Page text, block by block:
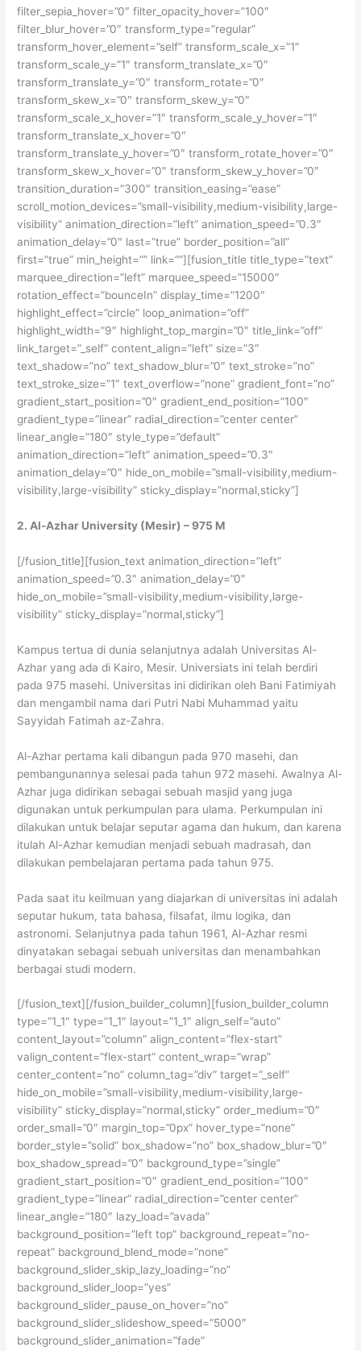
filter_sepia_hover=”0″ filter_opacity_hover=”100″
filter_blur_hover=”0″ transform_type=”regular”
transform_hover_element=”self” transform_scale_x=”1″
transform_scale_y=”1″ transform_translate_x=”0″
transform_translate_y=”0″ transform_rotate=”0″
transform_skew_x=”0″ transform_skew_y=”0″
transform_scale_x_hover=”1″ transform_scale_y_hover=”1″
transform_translate_x_hover=”0″
transform_translate_y_hover=”0″ transform_rotate_hover=”0″
transform_skew_x_hover=”0″ transform_skew_y_hover=”0″
transition_duration=”300″ transition_easing=”ease”
scroll_motion_devices=”small-visibility,medium-visibility,large-
visibility” animation_direction=”left” animation_speed=”0.3″
animation_delay=”0″ last=”true” border_position=”all”
first=”true” min_height=”” link=””][fusion_title title_type=”text”
marquee_direction=”left” marquee_speed=”15000″
rotation_effect=”bounceIn” display_time=”1200″
highlight_effect=”circle” loop_animation=”off”
highlight_width=”9″ highlight_top_margin=”0″ title_link=”off”
link_target=”_self” content_align=”left” size=”3″
text_shadow=”no” text_shadow_blur=”0″ text_stroke=”no”
text_stroke_size=”1″ text_overflow=”none” gradient_font=”no”
gradient_start_position=”0″ gradient_end_position=”100″
gradient_type=”linear” radial_direction=”center center”
linear_angle=”180″ style_type=”default”
animation_direction=”left” animation_speed=”0.3″
animation_delay=”0″ hide_on_mobile=”small-visibility,medium-
visibility,large-visibility” sticky_display=”normal,sticky”]
2. Al-Azhar University (Mesir) – 975 M
[/fusion_title][fusion_text animation_direction=”left”
animation_speed=”0.3″ animation_delay=”0″
hide_on_mobile=”small-visibility,medium-visibility,large-
visibility” sticky_display=”normal,sticky”]
Kampus tertua di dunia selanjutnya adalah Universitas Al-
Azhar yang ada di Kairo, Mesir. Universiats ini telah berdiri
pada 975 masehi. Universitas ini didirikan oleh Bani Fatimiyah
dan mengambil nama dari Putri Nabi Muhammad yaitu
Sayyidah Fatimah az-Zahra.
Al-Azhar pertama kali dibangun pada 970 masehi, dan
pembangunannya selesai pada tahun 972 masehi. Awalnya Al-
Azhar juga didirikan sebagai sebuah masjid yang juga
digunakan untuk perkumpulan para ulama. Perkumpulan ini
dilakukan untuk belajar seputar agama dan hukum, dan karena
itulah Al-Azhar kemudian menjadi sebuah madrasah, dan
dilakukan pembelajaran pertama pada tahun 975.
Pada saat itu keilmuan yang diajarkan di universitas ini adalah
seputar hukum, tata bahasa, filsafat, ilmu logika, dan
astronomi. Selanjutnya pada tahun 1961, Al-Azhar resmi
dinyatakan sebagai sebuah universitas dan menambahkan
berbagai studi modern.
[/fusion_text][/fusion_builder_column][fusion_builder_column
type=”1_1″ type=”1_1″ layout=”1_1″ align_self=”auto”
content_layout=”column” align_content=”flex-start”
valign_content=”flex-start” content_wrap=”wrap”
center_content=”no” column_tag=”div” target=”_self”
hide_on_mobile=”small-visibility,medium-visibility,large-
visibility” sticky_display=”normal,sticky” order_medium=”0″
order_small=”0″ margin_top=”0px” hover_type=”none”
border_style=”solid” box_shadow=”no” box_shadow_blur=”0″
box_shadow_spread=”0″ background_type=”single”
gradient_start_position=”0″ gradient_end_position=”100″
gradient_type=”linear” radial_direction=”center center”
linear_angle=”180″ lazy_load=”avada”
background_position=”left top” background_repeat=”no-
repeat” background_blend_mode=”none”
background_slider_skip_lazy_loading=”no”
background_slider_loop=”yes”
background_slider_pause_on_hover=”no”
background_slider_slideshow_speed=”5000″
background_slider_animation=”fade”